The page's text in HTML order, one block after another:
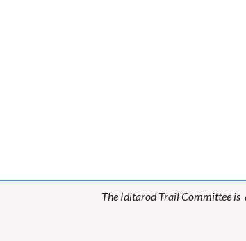
The Iditarod Trail Committee